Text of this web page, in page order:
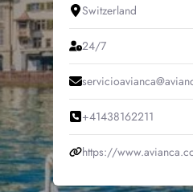
Switzerland
24/7
+41438162211
https://